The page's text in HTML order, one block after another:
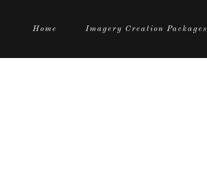
Home Imagery Creation Packages